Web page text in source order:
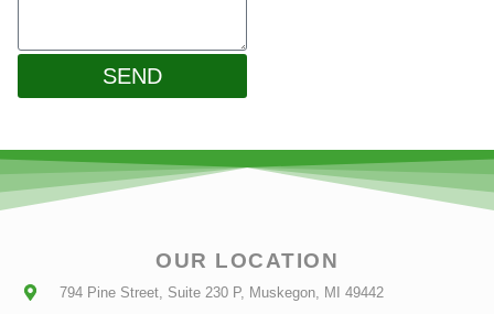
SEND
OUR LOCATION
794 Pine Street, Suite 230 P, Muskegon, MI 49442